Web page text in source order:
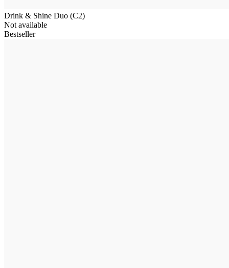
Drink & Shine Duo (C2)
Not available
Bestseller